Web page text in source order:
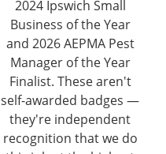
2024 Ipswich Small
Business of the Year
and 2026 AEPMA Pest
Manager of the Year
Finalist. These aren't
self-awarded badges —
they're independent
recognition that we do